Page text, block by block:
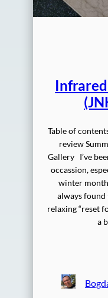
Table of
review
Gallery I’ve
occassion,
winter
always found
relaxing “reset
a